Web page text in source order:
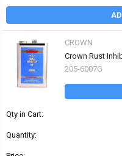
CROWN
Crown Rust
205-6007G
Qty in Cart:
Quantity: